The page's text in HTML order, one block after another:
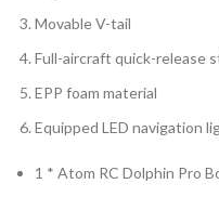
Movable V-tail
Full-aircraft quick-release
EPP foam material
Equipped LED navigation
1 * Atom RC Dolphin Pro